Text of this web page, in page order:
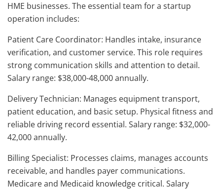
HME businesses. The essential team for a startup
operation includes:
Patient Care Coordinator: Handles intake, insurance
verification, and customer service. This role requires
strong communication skills and attention to detail.
Salary range: $38,000-48,000 annually.
Delivery Technician: Manages equipment transport,
patient education, and basic setup. Physical fitness and
reliable driving record essential. Salary range: $32,000-
42,000 annually.
Billing Specialist: Processes claims, manages accounts
receivable, and handles payer communications.
Medicare and Medicaid knowledge critical. Salary